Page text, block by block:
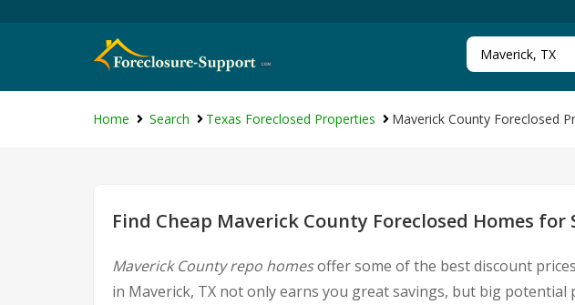
Home Search Texas Foreclosed Properties Maverick County Foreclosed
Find Cheap Maverick County Foreclosed Homes for
Maverick County repo homesoffer some of the best discount
in Maverick, TX not only earns you great savings, but big